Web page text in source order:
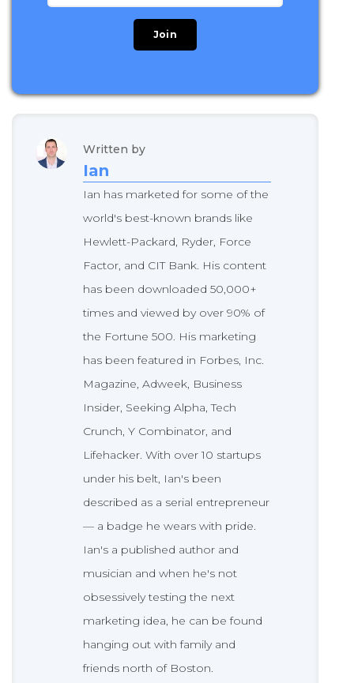
Written by
Ian
Ian has marketed for some of the
world's best-known brands like
Hewlett-Packard, Ryder, Force
Factor, and CIT Bank. His content
has been downloaded 50,000+
times and viewed by over 90% of
the Fortune 500. His marketing
has been featured in Forbes, Inc.
Magazine, Adweek, Business
Insider, Seeking Alpha, Tech
Crunch, Y Combinator, and
Lifehacker. With over 10 startups
under his belt, Ian's been
described as a serial entrepreneur
— a badge he wears with pride.
Ian's a published author and
musician and when he's not
obsessively testing the next
marketing idea, he can be found
hanging out with family and
friends north of Boston.